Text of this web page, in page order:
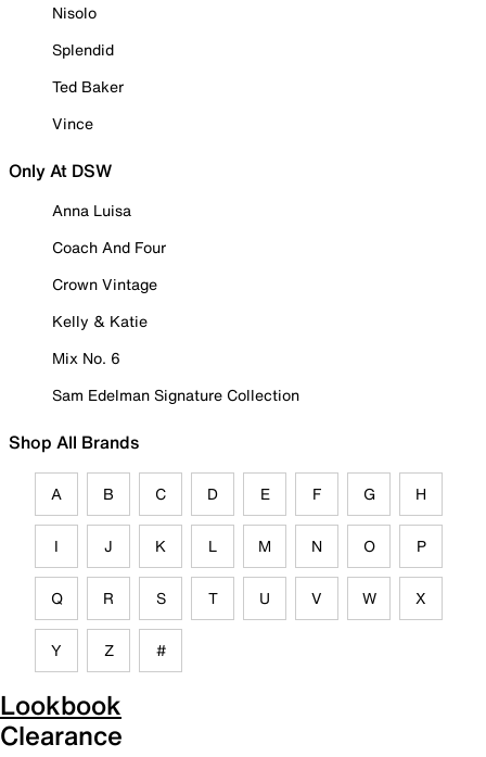
Nisolo
Splendid
Ted Baker
Vince
Only At DSW
Anna Luisa
Coach And Four
Crown Vintage
Kelly & Katie
Mix No. 6
Sam Edelman Signature Collection
Shop All Brands
A B C D E F G H
I J K L M N O P
Q R S T U V W X
Y Z #
Lookbook
Clearance